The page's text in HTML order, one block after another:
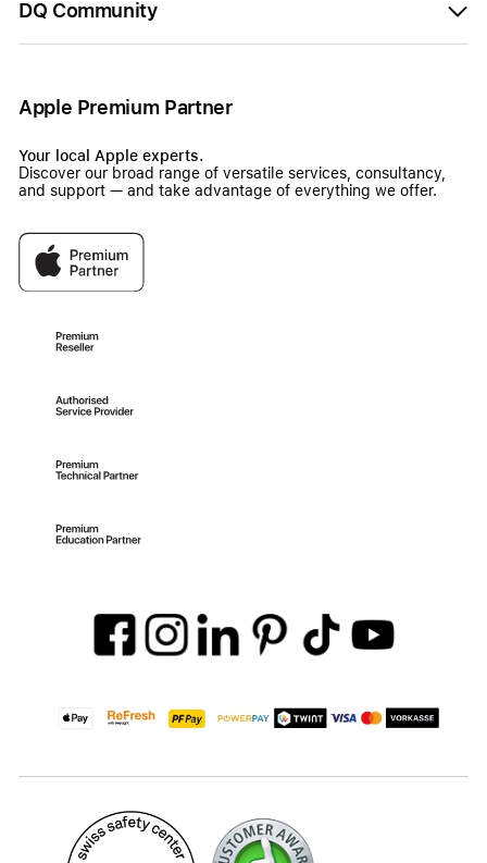
DQ Community
Apple Premium Partner
Your local Apple experts.
Discover our broad range of versatile services, consultancy,
and support — and take advantage of everything we offer.